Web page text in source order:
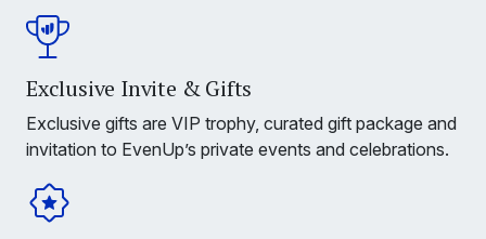
Exclusive Invite & Gifts
Exclusive gifts are VIP trophy, curated gift package and
invitation to EvenUp’s private events and celebrations.